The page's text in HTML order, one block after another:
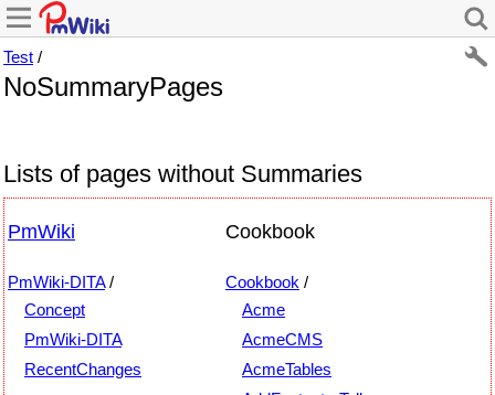
Test /
NoSummaryPages
Lists of pages without Summaries
PmWiki
PmWiki-DITA/
Concept
PmWiki-DITA
RecentChanges
Cookbook
Cookbook /
Acme
AcmeCMS
AcmeTables